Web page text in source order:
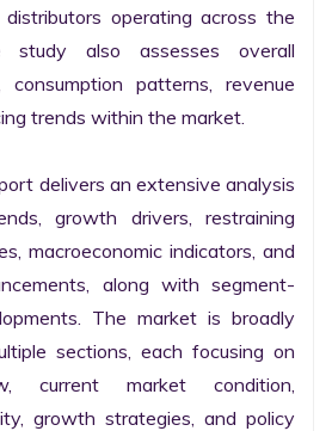
operating across the
study also assesses overall
consumption patterns, revenue
trends within the market.
delivers an extensive analysis
growth drivers, restraining
macroeconomic indicators, and
along with segment-
The market is broadly
sections, each focusing on
current market condition,
growth strategies, and policy